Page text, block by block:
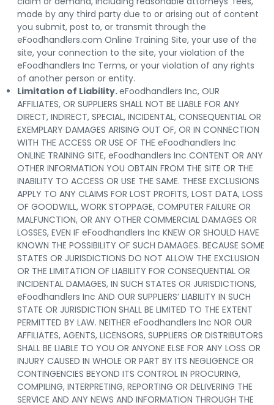
made by any third party due to or arising out of content
you submit, post to, or transmit through the
eFoodhandlers.com Online Training Site, your use of the
site, your connection to the site, your violation of the
eFoodhandlers Inc Terms, or your violation of any rights
of another person or entity.
Limitation of Liability.eFoodhandlers Inc, OUR
AFFILIATES, OR SUPPLIERS SHALL NOT BE LIABLE FOR ANY
DIRECT, INDIRECT, SPECIAL, INCIDENTAL, CONSEQUENTIAL OR
EXEMPLARY DAMAGES ARISING OUT OF, OR IN CONNECTION
WITH THE ACCESS OR USE OF THE eFoodhandlers Inc
ONLINE TRAINING SITE, eFoodhandlers Inc CONTENT OR ANY
OTHER INFORMATION YOU OBTAIN FROM THE SITE OR THE
INABILITY TO ACCESS OR USE THE SAME. THESE EXCLUSIONS
APPLY TO ANY CLAIMS FOR LOST PROFITS, LOST DATA, LOSS
OF GOODWILL, WORK STOPPAGE, COMPUTER FAILURE OR
MALFUNCTION, OR ANY OTHER COMMERCIAL DAMAGES OR
LOSSES, EVEN IF eFoodhandlers Inc KNEW OR SHOULD HAVE
KNOWN THE POSSIBILITY OF SUCH DAMAGES. BECAUSE SOME
STATES OR JURISDICTIONS DO NOT ALLOW THE EXCLUSION
OR THE LIMITATION OF LIABILITY FOR CONSEQUENTIAL OR
INCIDENTAL DAMAGES, IN SUCH STATES OR JURISDICTIONS,
eFoodhandlers Inc AND OUR SUPPLIERS’ LIABILITY IN SUCH
STATE OR JURISDICTION SHALL BE LIMITED TO THE EXTENT
PERMITTED BY LAW. NEITHER eFoodhandlers Inc NOR OUR
AFFILIATES, AGENTS, LICENSORS, SUPPLIERS OR DISTRIBUTORS
SHALL BE LIABLE TO YOU OR ANYONE ELSE FOR ANY LOSS OR
INJURY CAUSED IN WHOLE OR PART BY ITS NEGLIGENCE OR
CONTINGENCIES BEYOND ITS CONTROL IN PROCURING,
COMPILING, INTERPRETING, REPORTING OR DELIVERING THE
SERVICE AND ANY NEWS AND INFORMATION THROUGH THE